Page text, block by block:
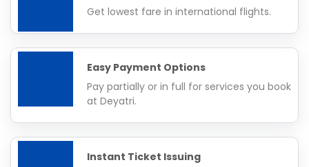
Get lowest fare in international flights.
Easy Payment Options
Pay partially or in full for services you book
at Deyatri.
Instant Ticket Issuing